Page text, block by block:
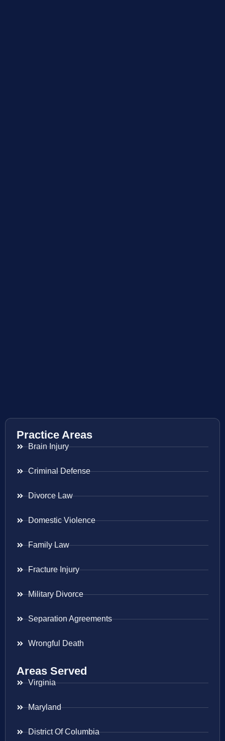
Practice Areas
Brain Injury
Criminal Defense
Divorce Law
Domestic Violence
Family Law
Fracture Injury
Military Divorce
Separation Agreements
Wrongful Death
Areas Served
Virginia
Maryland
District Of Columbia